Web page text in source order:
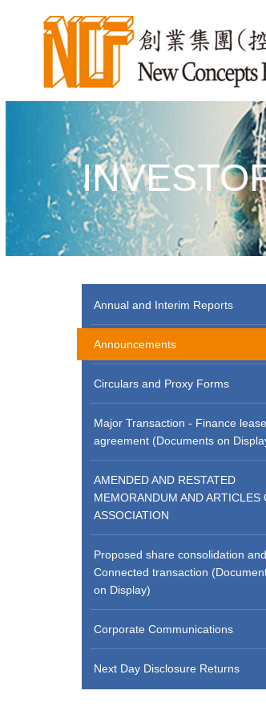
Annual and Interim Reports
Announcements
Circulars and Proxy Forms
Major Transaction - Finance lease
agreement (Documents on
AMENDED AND RESTATED
MEMORANDUM AND ARTICLES
ASSOCIATION
Proposed share consolidation and
Connected transaction
on Display)
Corporate Communications
Next Day Disclosure Returns